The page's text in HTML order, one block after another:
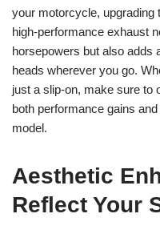
your motorcycle,
high-performance exhaust
horsepowers but also adds
heads wherever you go.
just a slip-on, make sure to
both performance gains
model.
Aesthetic
Reflect Your